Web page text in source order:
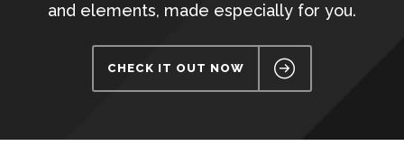
and elements, made especially for you.
CHECK IT OUT NOW